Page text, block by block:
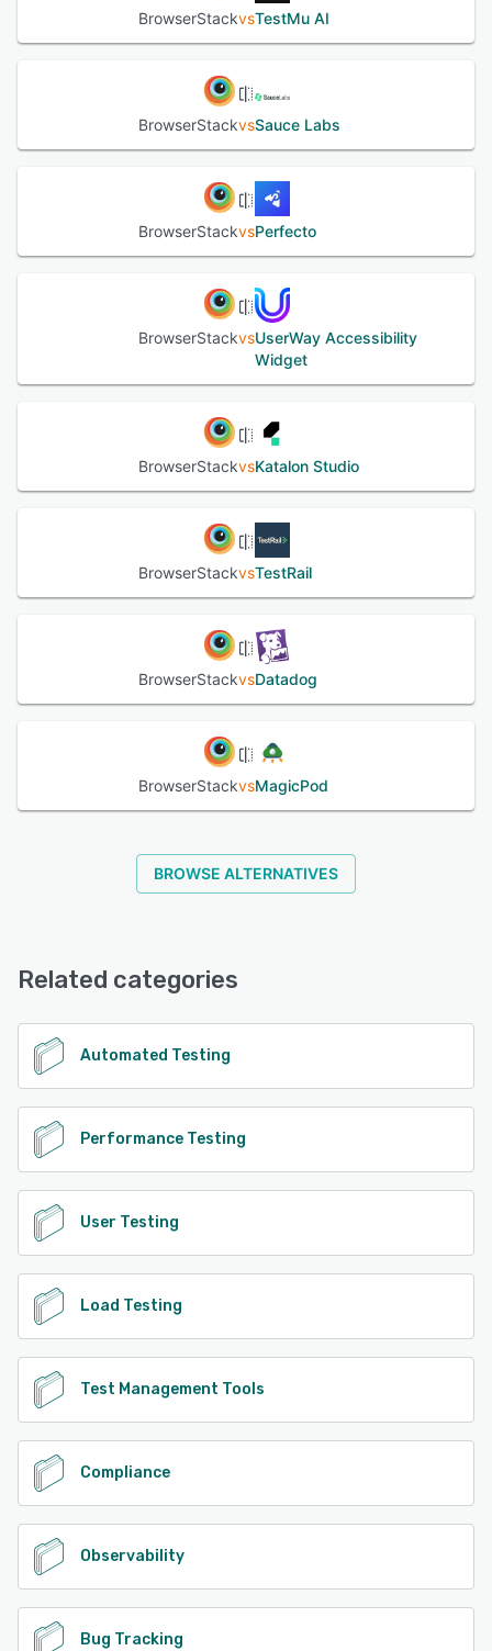
testing ● Automate - Browser automation grid ● App
Automate - Real device automation cloud ● Percy -
Automated visual testing & review ● Accessibility Testing
- Test WCAG & ADA compliance ● Test Management -
Unify & track all test cases ● Test Observability - Test
debugging & insights
BrowserStackvsTestMu AI
BrowserStackvsSauce Labs
BrowserStackvsPerfecto
BrowserStackvsUserWay Accessibility
Widget
BrowserStackvsKatalon Studio
BrowserStackvsTestRail
BrowserStackvsDatadog
BrowserStackvsMagicPod
BROWSE ALTERNATIVES
Related categories
Automated Testing
Performance Testing
User Testing
Load Testing
Test Management Tools
Compliance
Observability
Bug Tracking